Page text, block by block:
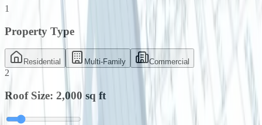
1
Property Type
Residential Multi-Family Commercial
2
Roof Size: 2,000 sq ft